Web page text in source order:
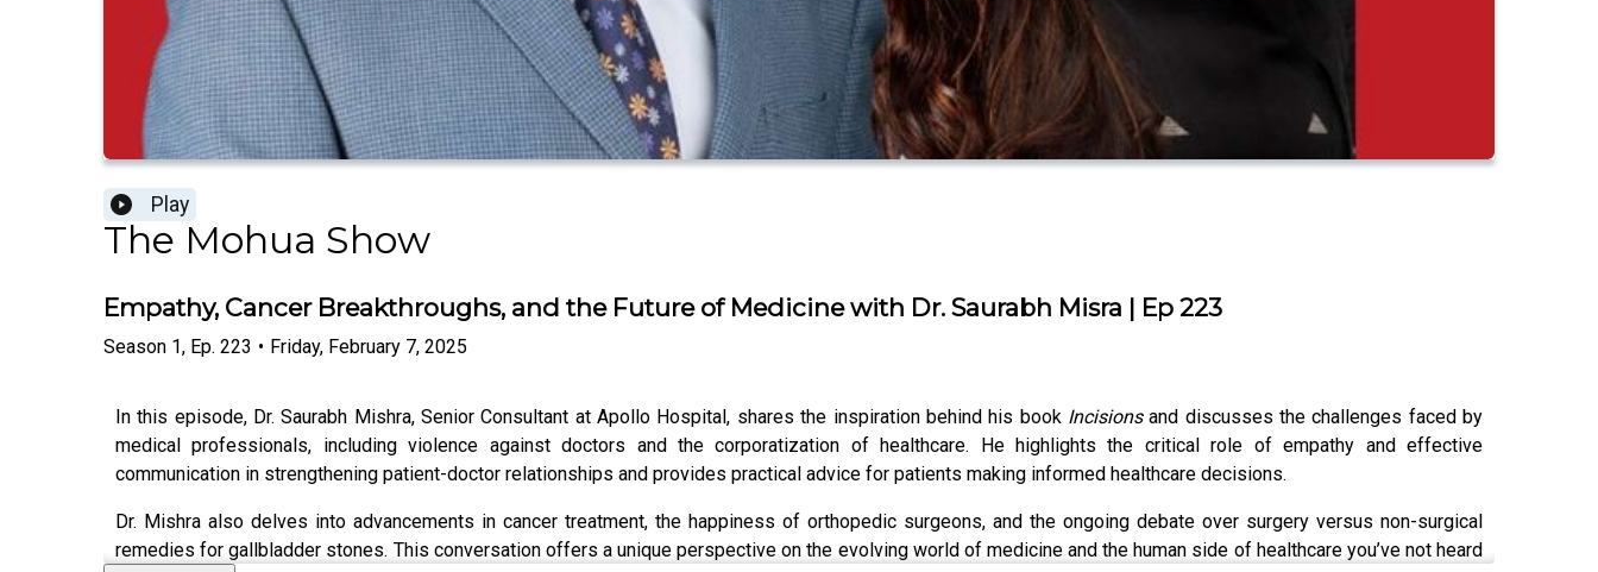
Play
The Mohua Show
Empathy, Cancer Breakthroughs, and the Future of Medicine with Dr. Saurabh Misra | Ep 223
Season 1, Ep. 223 • Friday, February 7, 2025
In this episode, Dr. Saurabh Mishra, Senior Consultant at Apollo Hospital, shares the inspiration behind his book Incisionsand discusses the challenges faced by
medical professionals, including violence against doctors and the corporatization of healthcare. He highlights the critical role of empathy and effective
communication in strengthening patient-doctor relationships and provides practical advice for patients making informed healthcare decisions.
Dr. Mishra also delves into advancements in cancer treatment, the happiness of orthopedic surgeons, and the ongoing debate over surgery versus non-surgical
remedies for gallbladder stones. This conversation offers a unique perspective on the evolving world of medicine and the human side of healthcare you’ve not heard